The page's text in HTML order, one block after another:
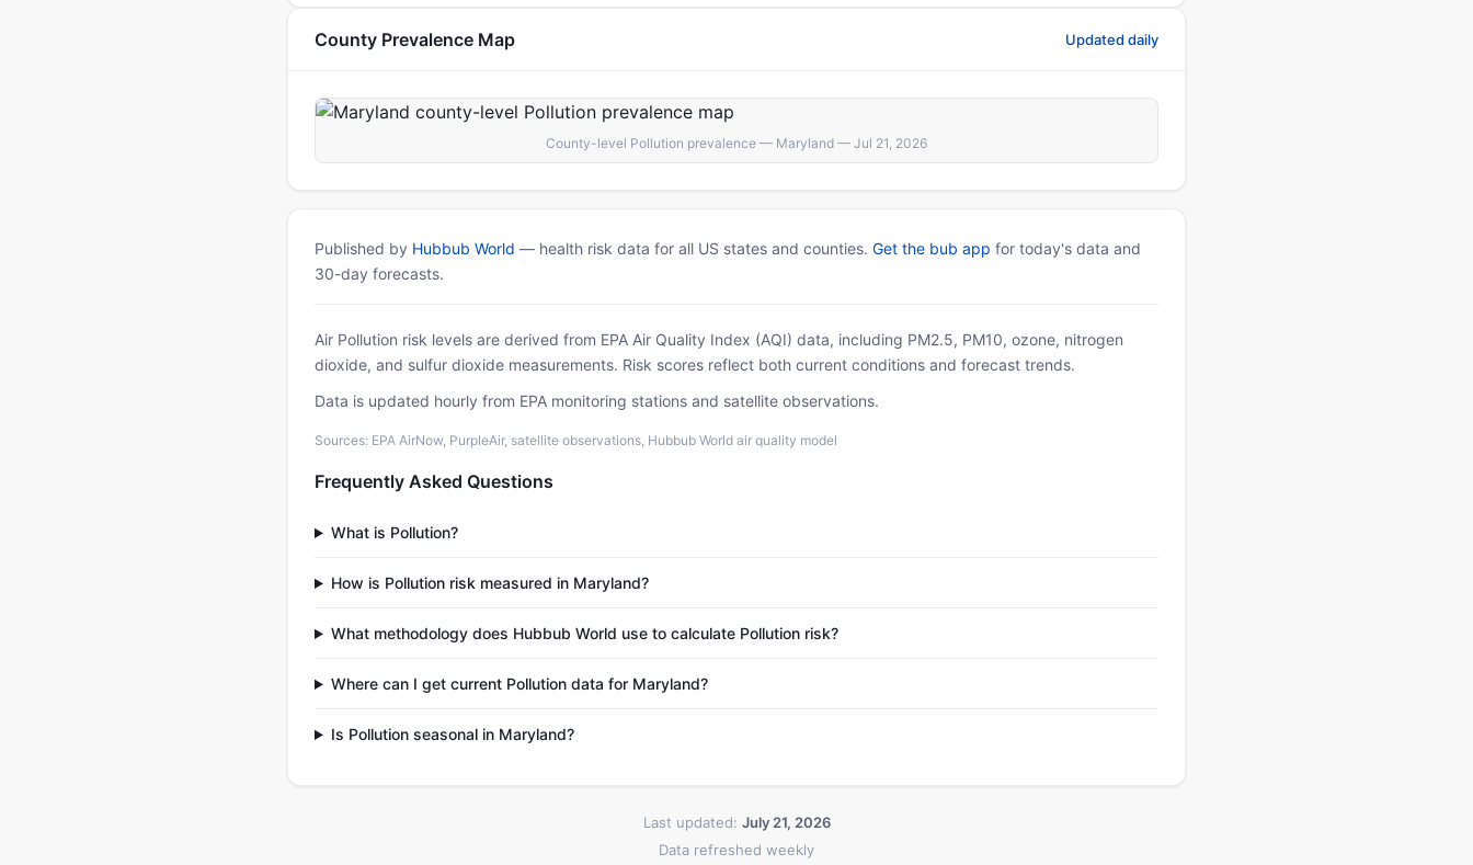
County Prevalence Map Updated daily
County-level Pollution prevalence — Maryland — Jul 21, 2026
Published by Hubbub World — health risk data for all US states and counties. Get the bub app for today's data and
30-day forecasts.
Air Pollution risk levels are derived from EPA Air Quality Index (AQI) data, including PM2.5, PM10, ozone, nitrogen
dioxide, and sulfur dioxide measurements. Risk scores reflect both current conditions and forecast trends.
Data is updated hourly from EPA monitoring stations and satellite observations.
Sources: EPA AirNow, PurpleAir, satellite observations, Hubbub World air quality model
Frequently Asked Questions
What is Pollution?
How is Pollution risk measured in Maryland?
What methodology does Hubbub World use to calculate Pollution risk?
Where can I get current Pollution data for Maryland?
Is Pollution seasonal in Maryland?
Last updated: July 21, 2026
Data refreshed weekly